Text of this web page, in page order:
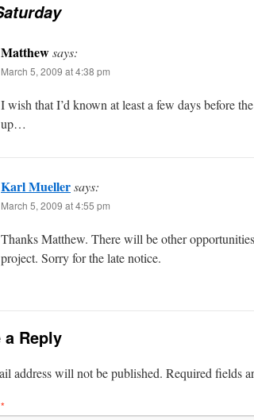
Matthewsays:
March 5, 2009 at 4:38 pm
I wish that I’d known at least a few days before
up…
Karl Muellersays:
March 5, 2009 at 4:55 pm
Thanks Matthew. There will be other
project. Sorry for the late notice.
a Reply
address will not be published. Required fields
*